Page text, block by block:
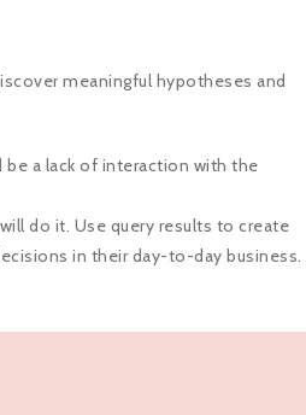
meaningful hypotheses and
be a lack of interaction with the
do it. Use query results to create
in their day-to-day business.